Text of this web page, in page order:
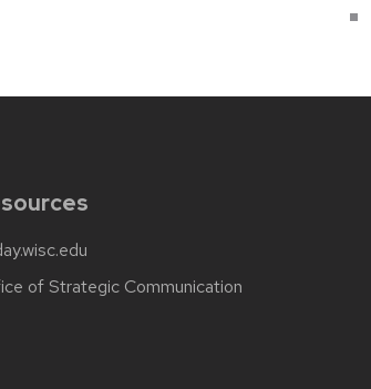
of Strategic Communication